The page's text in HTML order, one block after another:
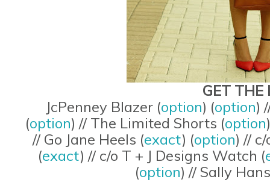
GET THE
JcPenney Blazer (option) (option)
(option) // The Limited Shorts (option
// Go Jane Heels (exact) (option) //
(exact) // c/o T + J Designs Watch (
(option) // Sally